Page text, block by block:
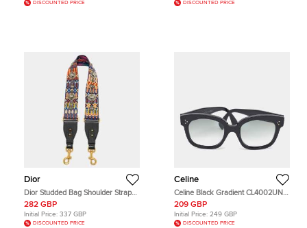
DISCOUNTED PRICE DISCOUNTED PRICE
Dior
Dior Studded Bag Shoulder Strap
Multicolor Embroidered Canvas
282 GBP
Initial Price: 337 GBP
DISCOUNTED PRICE
Celine
Celine Black Gradient CL4002UN 3
Dots Butterfly Sunglasses
209 GBP
Initial Price: 249 GBP
DISCOUNTED PRICE